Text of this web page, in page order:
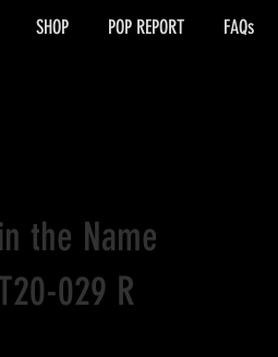
the Name
029 R
SHOP POP REPORT FAQs